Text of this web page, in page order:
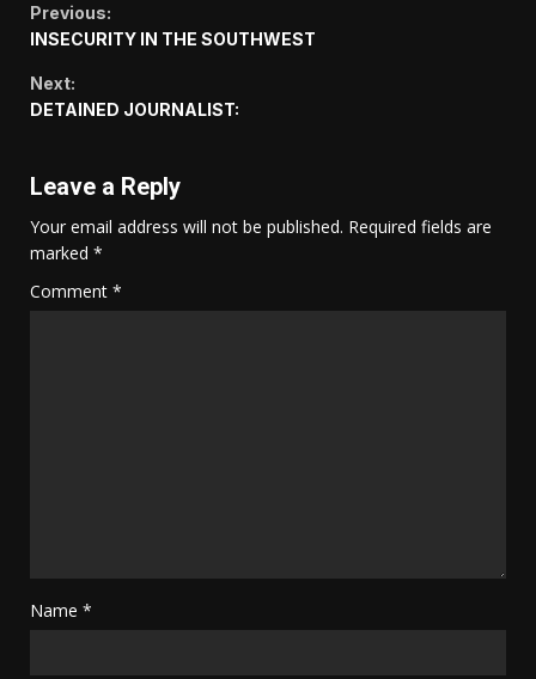
Continue
Reading
Previous:
INSECURITY IN THE SOUTHWEST
Next:
DETAINED JOURNALIST:
Leave a Reply
Your email address will not be published. Required fields are
marked *
Comment *
Name *